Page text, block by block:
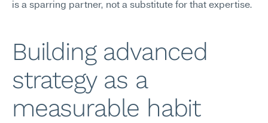
is a sparring partner, not a substitute for that expertise.
Building advanced
strategy as a
measurable habit